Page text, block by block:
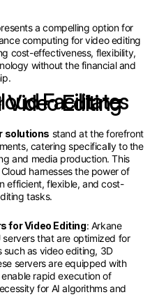
a compelling option for
computing for video editing
cost-effectiveness, flexibility,
without the financial and
Rental for Video Editing
solutions stand at the forefront
catering specifically to the
and media production. This
harnesses the power of
efficient, flexible, and cost-
tasks.
for Video Editing: Arkane
that are optimized for
as video editing, 3D
servers are equipped with
rapid execution of
for AI algorithms and